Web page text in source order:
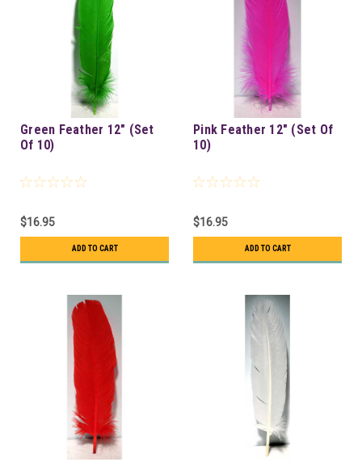
Green Feather 12" (Set
Of 10)
$16.95
ADD TO CART
Pink Feather 12" (Set Of
10)
$16.95
ADD TO CART